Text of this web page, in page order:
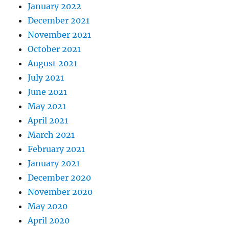
January 2022
December 2021
November 2021
October 2021
August 2021
July 2021
June 2021
May 2021
April 2021
March 2021
February 2021
January 2021
December 2020
November 2020
May 2020
April 2020